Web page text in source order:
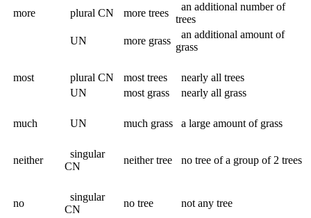
more plural CN more trees
an additional number of
trees
UN
more grass
an additional amount of
grass
most plural CN most trees
nearly all trees
UN
most grass nearly all grass
much UN much grass a large amount of grass
neither
singular
CN
neither tree no tree of a group of 2 trees
no
singular
CN
no tree
not any tree